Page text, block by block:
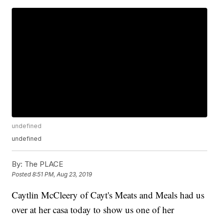
undefined
undefined
By: The PLACE
Posted8:51 PM, Aug 23, 2019
Caytlin McCleery of Cayt's Meats and Meals had us
over at her casa today to show us one of her